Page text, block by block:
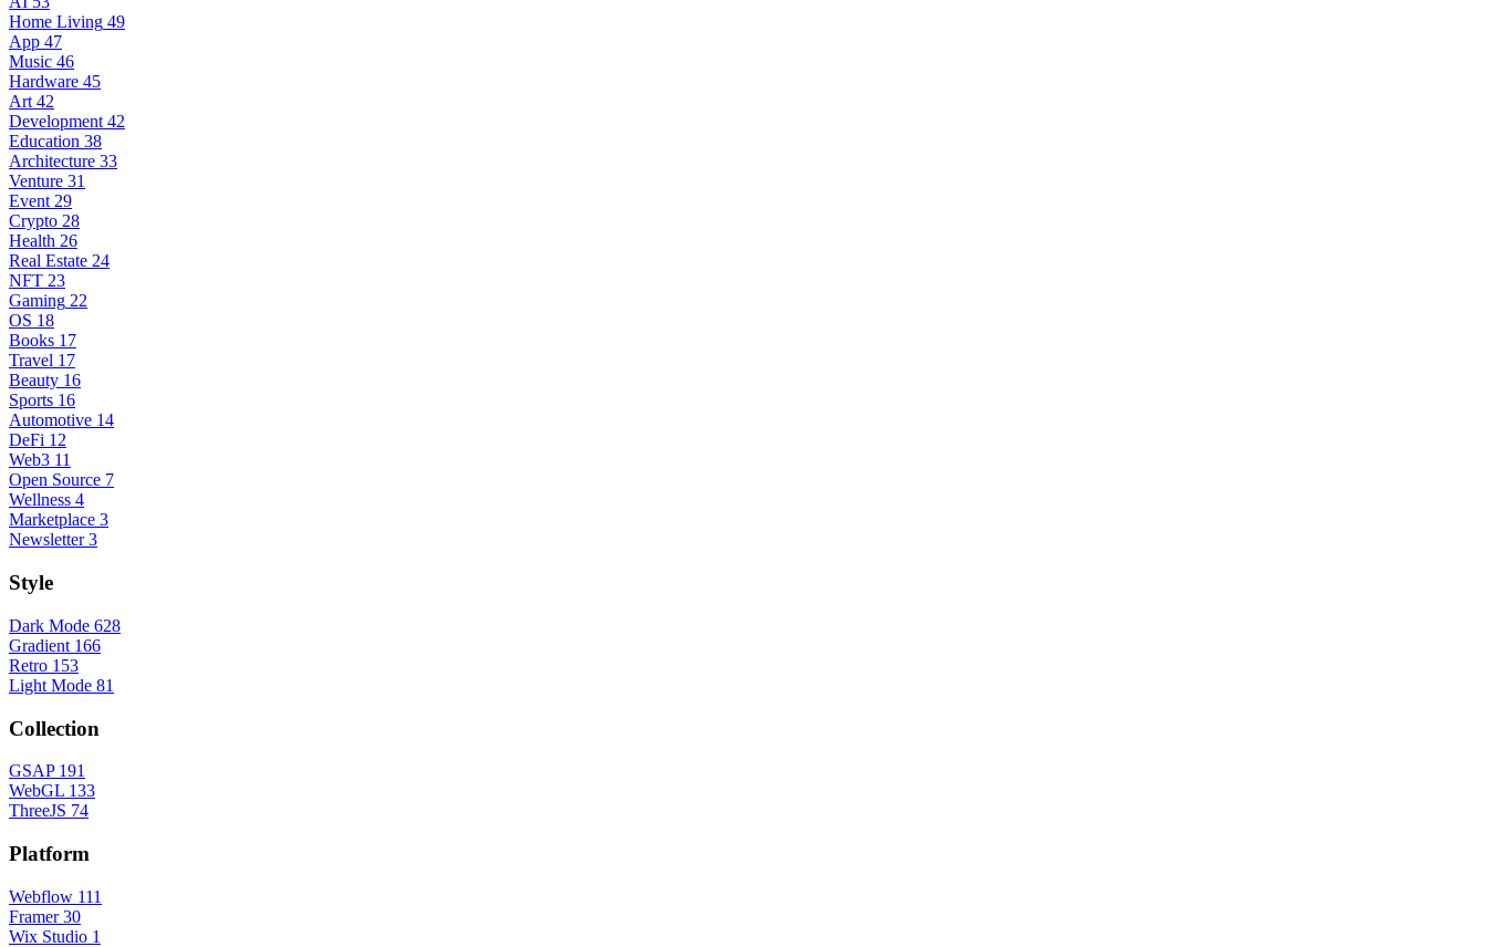
Home Living 49
App 47
Music 46
Hardware 45
Art 42
Development 42
Education 38
Architecture 33
Venture 31
Event 29
Crypto 28
Health 26
Real Estate 24
NFT 23
Gaming 22
OS 18
Books 17
Travel 17
Beauty 16
Sports 16
Automotive 14
DeFi 12
Web3 11
Open Source 7
Wellness 4
Marketplace 3
Newsletter 3
Style
Dark Mode 628
Gradient 166
Retro 153
Light Mode 81
Collection
GSAP 191
WebGL 133
ThreeJS 74
Platform
Webflow 111
Framer 30
Wix Studio 1